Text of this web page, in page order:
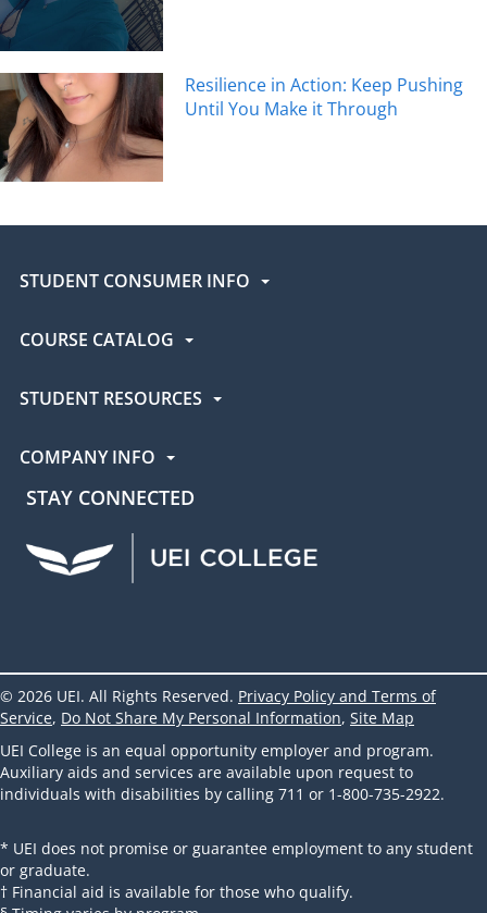
Resilience in Action: Keep Pushing
Until You Make it Through
STUDENT CONSUMER INFO
COURSE CATALOG
STUDENT RESOURCES
COMPANY INFO
STAY CONNECTED
UEI Facebook
UEI Instagram
© 2026 UEI. All Rights Reserved. Privacy Policy and Terms of
Service, Do Not Share My Personal Information, Site Map
UEI College is an equal opportunity employer and program.
Auxiliary aids and services are available upon request to
individuals with disabilities by calling 711 or 1-800-735-2922.
* UEI does not promise or guarantee employment to any student
or graduate.
† Financial aid is available for those who qualify.